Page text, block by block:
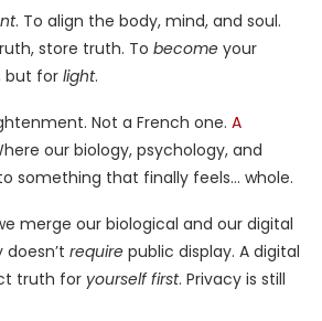
. To align the body, mind, and soul.
store truth. To become your
but for light.
Not a French one. A
our biology, psychology, and
something that finally feels… whole.
merge our biological and our digital
require public display. A digital
truth for yourself first. Privacy is still